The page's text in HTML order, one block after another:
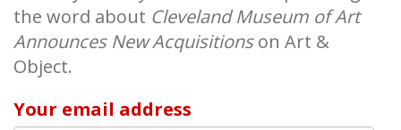
the word about Cleveland Museum of Art
Announces New Acquisitionson Art &
Object.
Your email address